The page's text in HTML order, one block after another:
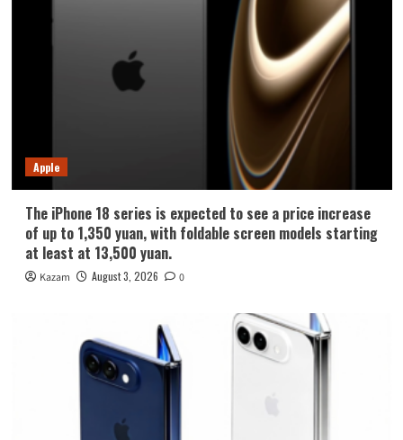
Apple
The iPhone 18 series is expected to see a price increase
of up to 1,350 yuan, with foldable screen models starting
at least at 13,500 yuan.
Kazam August 3, 2026 0